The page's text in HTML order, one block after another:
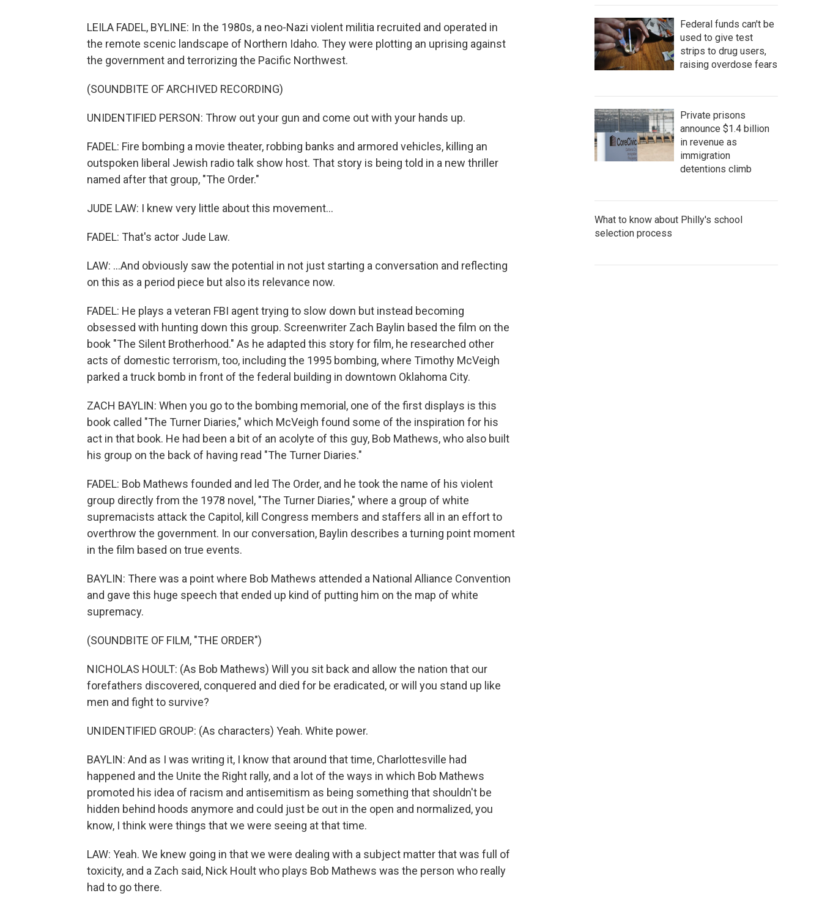
o
k
r
LEILA FADEL, BYLINE: In the 1980s, a neo-Nazi violent militia recruited and operated in
the remote scenic landscape of Northern Idaho. They were plotting an uprising against
the government and terrorizing the Pacific Northwest.
(SOUNDBITE OF ARCHIVED RECORDING)
UNIDENTIFIED PERSON: Throw out your gun and come out with your hands up.
FADEL: Fire bombing a movie theater, robbing banks and armored vehicles, killing an
outspoken liberal Jewish radio talk show host. That story is being told in a new thriller
named after that group, "The Order."
JUDE LAW: I knew very little about this movement...
FADEL: That's actor Jude Law.
LAW: ...And obviously saw the potential in not just starting a conversation and reflecting
on this as a period piece but also its relevance now.
FADEL: He plays a veteran FBI agent trying to slow down but instead becoming
obsessed with hunting down this group. Screenwriter Zach Baylin based the film on the
book "The Silent Brotherhood." As he adapted this story for film, he researched other
acts of domestic terrorism, too, including the 1995 bombing, where Timothy McVeigh
parked a truck bomb in front of the federal building in downtown Oklahoma City.
ZACH BAYLIN: When you go to the bombing memorial, one of the first displays is this
book called "The Turner Diaries," which McVeigh found some of the inspiration for his
act in that book. He had been a bit of an acolyte of this guy, Bob Mathews, who also built
his group on the back of having read "The Turner Diaries."
FADEL: Bob Mathews founded and led The Order, and he took the name of his violent
group directly from the 1978 novel, "The Turner Diaries," where a group of white
supremacists attack the Capitol, kill Congress members and staffers all in an effort to
overthrow the government. In our conversation, Baylin describes a turning point moment
in the film based on true events.
BAYLIN: There was a point where Bob Mathews attended a National Alliance Convention
and gave this huge speech that ended up kind of putting him on the map of white
supremacy.
(SOUNDBITE OF FILM, "THE ORDER")
NICHOLAS HOULT: (As Bob Mathews) Will you sit back and allow the nation that our
forefathers discovered, conquered and died for be eradicated, or will you stand up like
men and fight to survive?
UNIDENTIFIED GROUP: (As characters) Yeah. White power.
BAYLIN: And as I was writing it, I know that around that time, Charlottesville had
happened and the Unite the Right rally, and a lot of the ways in which Bob Mathews
promoted his idea of racism and antisemitism as being something that shouldn't be
hidden behind hoods anymore and could just be out in the open and normalized, you
know, I think were things that we were seeing at that time.
LAW: Yeah. We knew going in that we were dealing with a subject matter that was full of
toxicity, and a Zach said, Nick Hoult who plays Bob Mathews was the person who really
had to go there.
Federal funds can't be
used to give test
strips to drug users,
raising overdose fears
Private prisons
announce $1.4 billion
in revenue as
immigration
detentions climb
What to know about Philly's school
selection process